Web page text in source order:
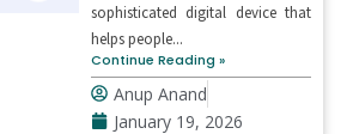
sophisticated digital device that
helps people...
Continue Reading »
Anup Anand
January 19, 2026